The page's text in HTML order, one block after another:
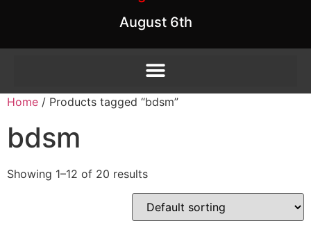
August 6th
Home / Products tagged “bdsm”
bdsm
Showing 1–12 of 20 results